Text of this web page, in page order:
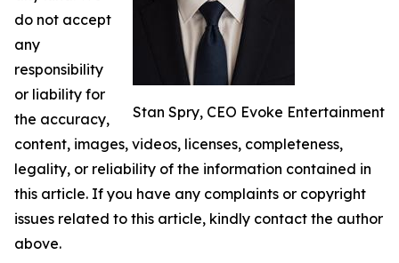
Stan Spry, CEO Evoke Entertainment
do not accept
any
responsibility
or liability for
the accuracy,
content, images, videos, licenses, completeness,
legality, or reliability of the information contained in
this article. If you have any complaints or copyright
issues related to this article, kindly contact the author
above.